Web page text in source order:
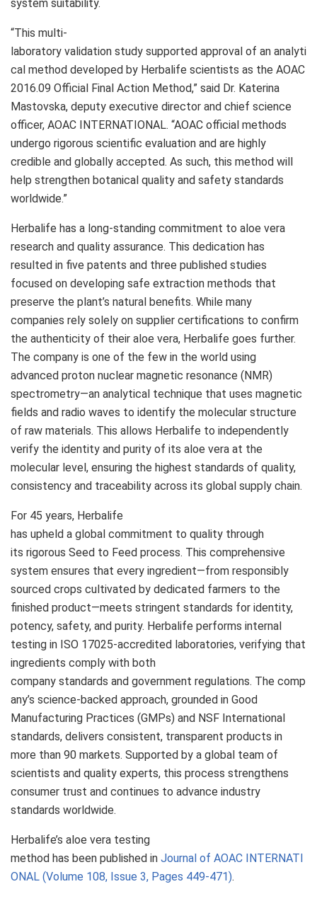
system suitability.
“This multi-
laboratory validation study supported approval of an analyti
cal method developed by Herbalife scientists as the AOAC
2016.09 Official Final Action Method,” said Dr. Katerina
Mastovska, deputy executive director and chief science
officer, AOAC INTERNATIONAL. “AOAC official methods
undergo rigorous scientific evaluation and are highly
credible and globally accepted. As such, this method will
help strengthen botanical quality and safety standards
worldwide.”
Herbalife has a long-standing commitment to aloe vera
research and quality assurance. This dedication has
resulted in five patents and three published studies
focused on developing safe extraction methods that
preserve the plant’s natural benefits. While many
companies rely solely on supplier certifications to confirm
the authenticity of their aloe vera, Herbalife goes further.
The company is one of the few in the world using
advanced proton nuclear magnetic resonance (NMR)
spectrometry—an analytical technique that uses magnetic
fields and radio waves to identify the molecular structure
of raw materials. This allows Herbalife to independently
verify the identity and purity of its aloe vera at the
molecular level, ensuring the highest standards of quality,
consistency and traceability across its global supply chain.
For 45 years, Herbalife
has upheld a global commitment to quality through
its rigorous Seed to Feed process. This comprehensive
system ensures that every ingredient—from responsibly
sourced crops cultivated by dedicated farmers to the
finished product—meets stringent standards for identity,
potency, safety, and purity. Herbalife performs internal
testing in ISO 17025-accredited laboratories, verifying that
ingredients comply with both
company standards and government regulations. The comp
any’s science-backed approach, grounded in Good
Manufacturing Practices (GMPs) and NSF International
standards, delivers consistent, transparent products in
more than 90 markets. Supported by a global team of
scientists and quality experts, this process strengthens
consumer trust and continues to advance industry
standards worldwide.
Herbalife’s aloe vera testing
method has been published in Journal of AOAC INTERNATI
ONAL (Volume 108, Issue 3, Pages 449-471).